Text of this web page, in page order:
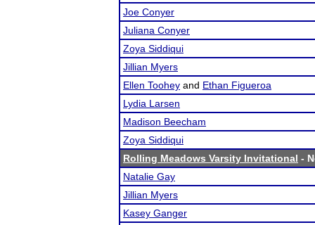
Joe Conyer
Juliana Conyer
Zoya Siddiqui
Jillian Myers
Ellen Toohey and Ethan Figueroa
Lydia Larsen
Madison Beecham
Zoya Siddiqui
Rolling Meadows Varsity Invitational -
Natalie Gay
Jillian Myers
Kasey Ganger